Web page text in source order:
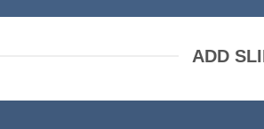
ADD